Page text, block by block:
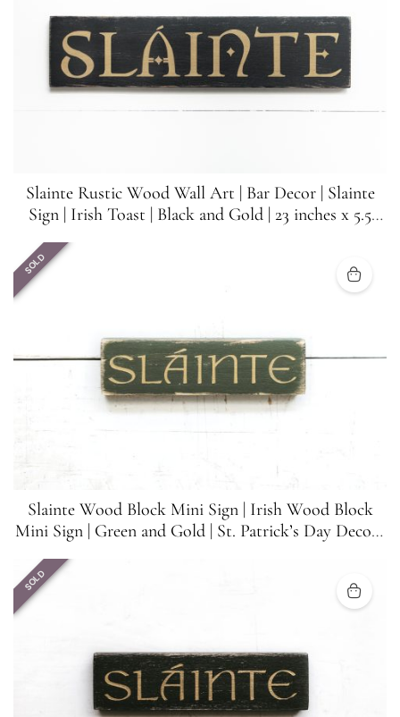
Slainte Rustic Wood Wall Art | Bar Decor | Slainte
Sign | Irish Toast | Black and Gold | 23 inches x 5.5
SOLD
Slainte Wood Block Mini Sign | Irish Wood Block
Mini Sign | Green and Gold | St. Patrick’s Day Decor |
SOLD